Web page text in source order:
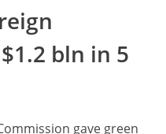
bln in 5
gave green